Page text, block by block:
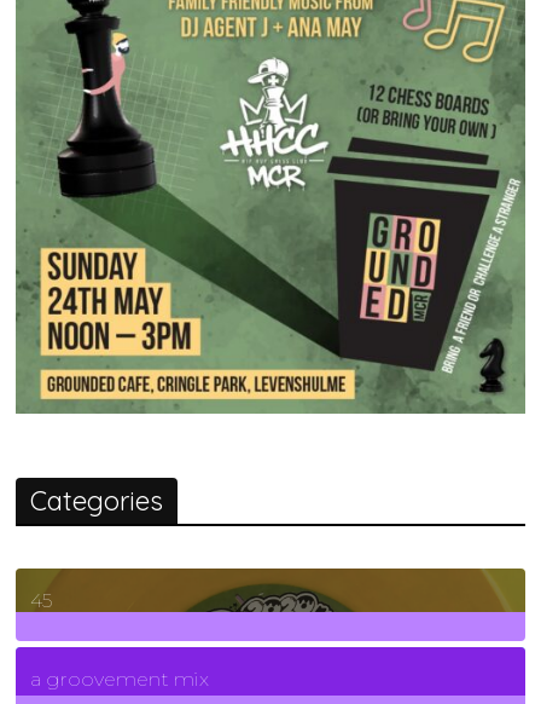
Categories
45
7Posts
a groovement mix